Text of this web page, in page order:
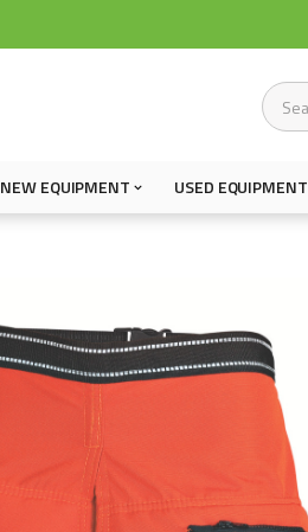
NEW EQUIPMENT USED EQUIPMENT